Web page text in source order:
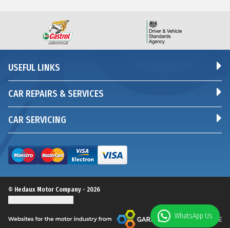
USEFUL LINKS
CAR REPAIRS & SERVICES
CAR SERVICING
© Hedaux Motor Company - 2026
WhatsApp Us